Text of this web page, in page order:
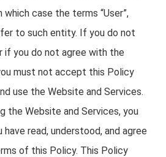
case the terms “User”,
to such entity. If you do not
if you do not agree with the
must not accept this Policy
use the Website and Services.
the Website and Services, you
read, understood, and agree
of this Policy. This Policy